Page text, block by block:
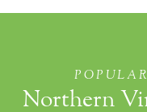
Northern